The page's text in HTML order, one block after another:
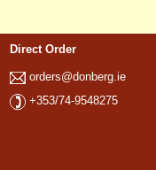
Direct Order
orders@donberg.ie
+353/74-9548275